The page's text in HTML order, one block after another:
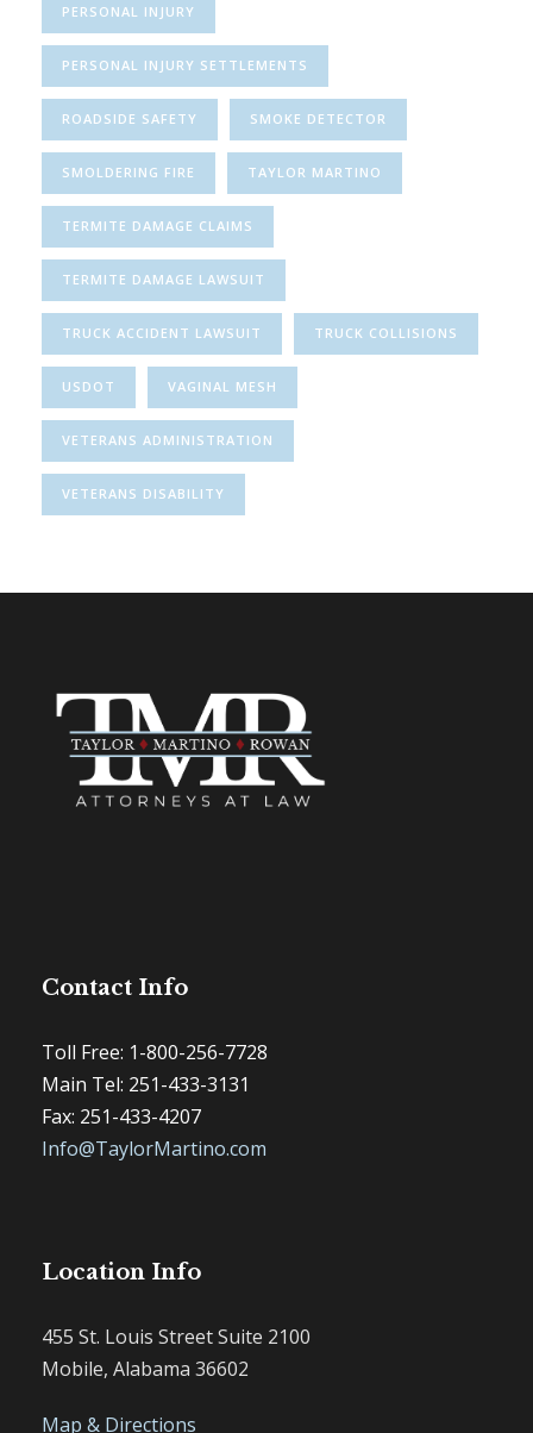
PERSONAL INJURY
PERSONAL INJURY SETTLEMENTS
ROADSIDE SAFETY SMOKE DETECTOR
SMOLDERING FIRE TAYLOR MARTINO
TERMITE DAMAGE CLAIMS
TERMITE DAMAGE LAWSUIT
TRUCK ACCIDENT LAWSUIT TRUCK COLLISIONS
USDOT VAGINAL MESH
VETERANS ADMINISTRATION
VETERANS DISABILITY
Contact Info
Toll Free: 1-800-256-7728
Main Tel: 251-433-3131
Fax: 251-433-4207
Info@TaylorMartino.com
Location Info
455 St. Louis Street Suite 2100
Mobile, Alabama 36602
Map & Directions